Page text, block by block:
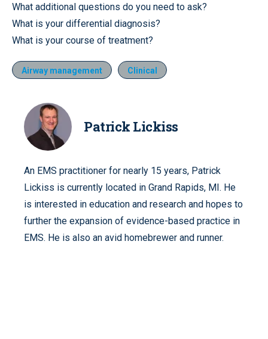
What additional questions do you need to ask?
What is your differential diagnosis?
What is your course of treatment?
Airway management Clinical
Patrick Lickiss
An EMS practitioner for nearly 15 years, Patrick
Lickiss is currently located in Grand Rapids, MI. He
is interested in education and research and hopes to
further the expansion of evidence-based practice in
EMS. He is also an avid homebrewer and runner.